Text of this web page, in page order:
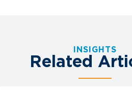
INSIGHTS
Related